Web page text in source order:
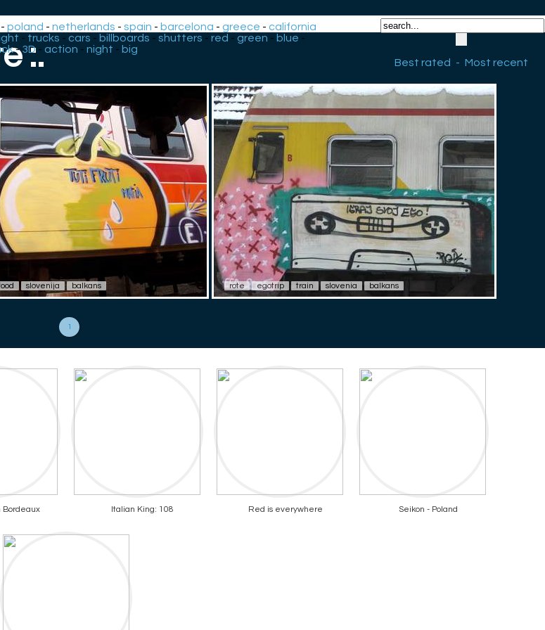
-poland -netherlands -spain - barcelona -greece -california
- trucks - cars - billboards - shutters - red - green - blue -
-3D - action -night - big
Best rated
- Most recent
:.
slovenija balkans rote egotrip train slovenia balkans
1
Bordeaux Italian King: 108 Red is everywhere Seikon - Poland